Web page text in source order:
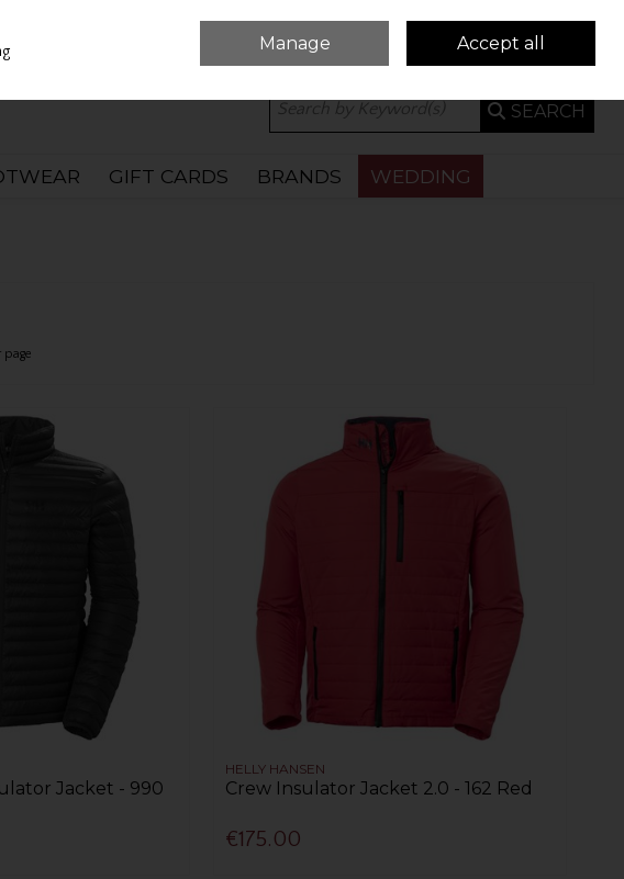
0 ITEMS - €0.00 CHECKOUT
SEARCH
GIFT CARDS BRANDS WEDDING
page
Jacket - 990
HELLY HANSEN
Crew Insulator Jacket 2.0 - 162 Red
€175.00
Manage Accept all